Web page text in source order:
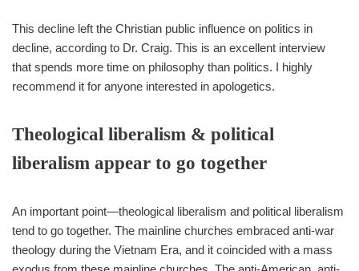
This decline left the Christian public influence on politics in
decline, according to Dr. Craig. This is an excellent interview
that spends more time on philosophy than politics. I highly
recommend it for anyone interested in apologetics.
Theological liberalism & political
liberalism appear to go together
An important point—theological liberalism and political liberalism
tend to go together. The mainline churches embraced anti-war
theology during the Vietnam Era, and it coincided with a mass